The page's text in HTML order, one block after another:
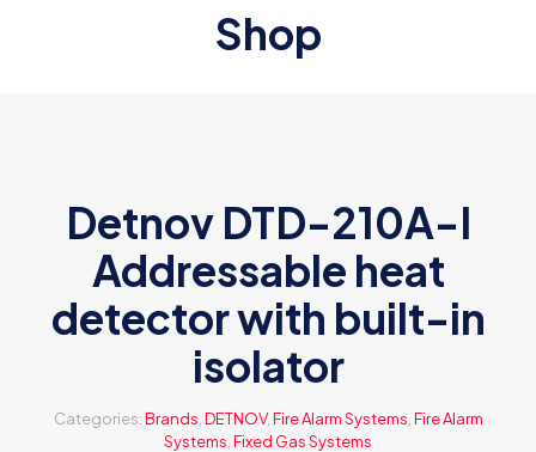
Shop
Detnov DTD-210A-I
Addressable heat
detector with built-in
isolator
Categories:Brands DETNOV,Fire Alarm Systems Fire Alarm
Systems Fixed Gas Systems